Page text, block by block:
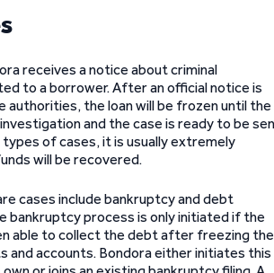
receives a notice about criminal
to a borrower. After an official notice is
authorities, the loan will be frozen until the
and the case is ready to be
of cases, it is usually extremely
will be recovered.
cases include bankruptcy and debt
bankruptcy process is only initiated if the
able to collect the debt after freezing the
and accounts. Bondora either initiates this